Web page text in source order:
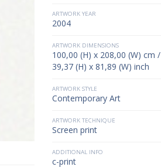
ARTWORK YEAR
2004
ARTWORK DIMENSIONS
100,00 (H) x 208,00 (W) cm /
39,37 (H) x 81,89 (W) inch
ARTWORK STYLE
Contemporary Art
ARTWORK TECHNIQUE
Screen print
ADDITIONAL INFO
c-print